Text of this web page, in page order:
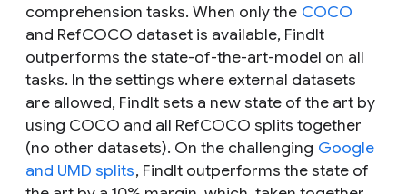
comprehension tasks. When only the COCO
and RefCOCO dataset is available, FindIt
outperforms the state-of-the-art-model on all
tasks. In the settings where external datasets
are allowed, FindIt sets a new state of the art by
using COCO and all RefCOCO splits together
(no other datasets). On the challenging Google
and UMD splits, FindIt outperforms the state of